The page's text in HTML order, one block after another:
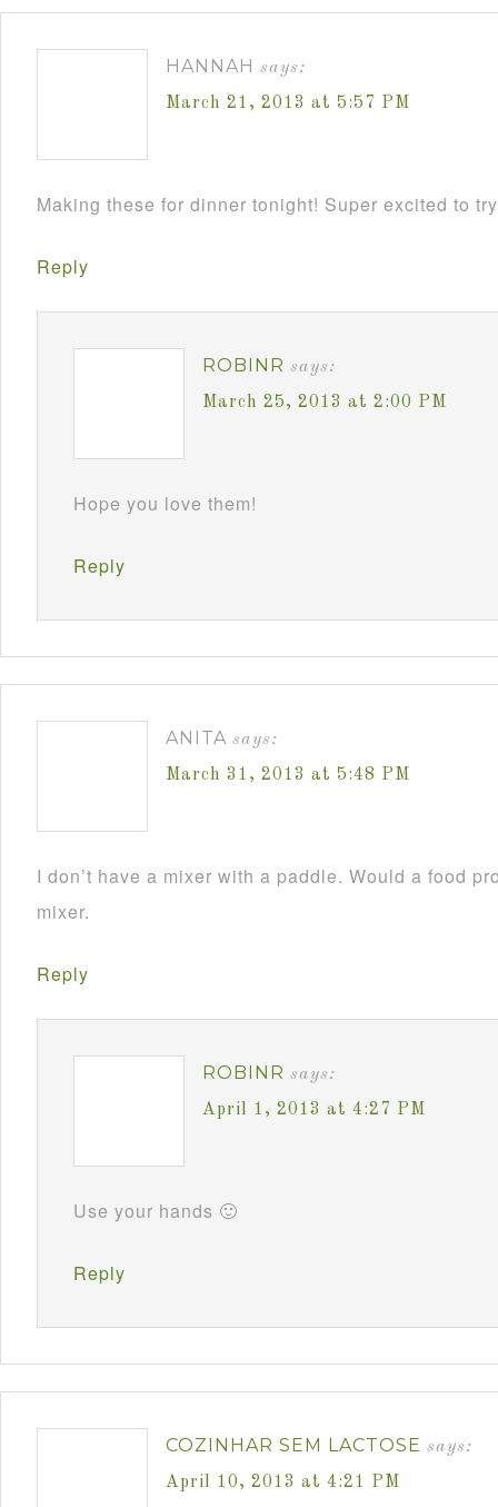
HANNAH says:
March 21, 2013 at 5:57 PM
Making these for dinner tonight! Super excited to
Reply
ROBINR says:
March 25, 2013 at 2:00 PM
Hope you love them!
Reply
ANITA says:
March 31, 2013 at 5:48 PM
I don’t have a mixer with a paddle. Would a food
mixer.
Reply
ROBINR says:
April 1, 2013 at 4:27 PM
Use your hands 🙂
Reply
COZINHAR SEM LACTOSE says:
April 10, 2013 at 4:21 PM